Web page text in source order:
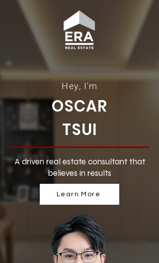
Hey, I'm
OSCAR
TSUI
A driven real estate consultant that
believes in results
Learn More